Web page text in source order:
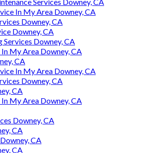
In My Area Downey, CA
Downey, CA
Downey, CA
Downey, CA
In My Area Downey, CA
CA
In My Area Downey, CA
Downey, CA
CA
In My Area Downey, CA
Downey, CA
CA
CA
CA